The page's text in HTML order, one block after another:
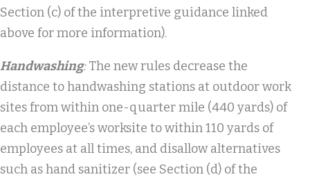
Section (c) of the interpretive guidance linked
above for more information).
Handwashing:The new rules decrease the
distance to handwashing stations at outdoor work
sites from within one-quarter mile (440 yards) of
each employee’s worksite to within 110 yards of
employees at all times, and disallow alternatives
such as hand sanitizer (see Section (d) of the